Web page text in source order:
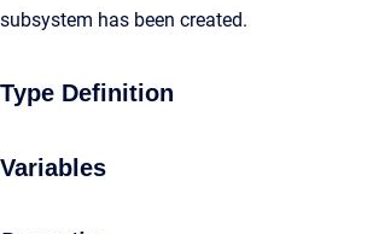
subsystem has been created.
Type Definition
Variables